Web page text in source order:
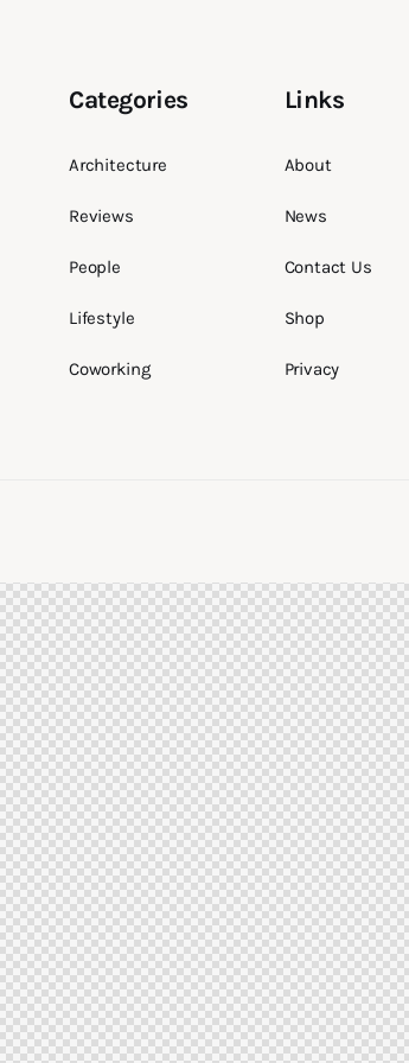
Categories
Architecture
Reviews
People
Lifestyle
Coworking
Links
About
News
Contact Us
Shop
Privacy